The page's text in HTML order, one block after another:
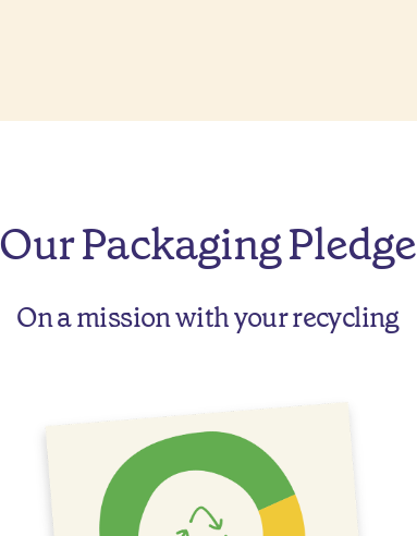
Our Packaging Pledge
On a mission with your recycling